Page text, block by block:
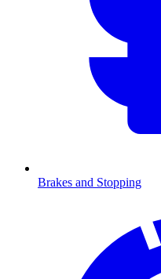
Brakes and Stopping